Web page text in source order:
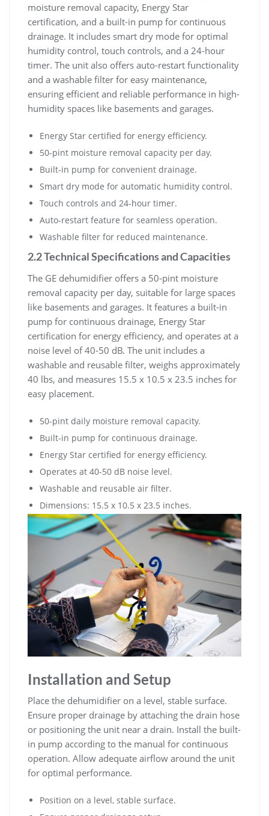
moisture removal capacity, Energy Star
certification, and a built-in pump for continuous
drainage. It includes smart dry mode for optimal
humidity control, touch controls, and a 24-hour
timer. The unit also offers auto-restart functionality
and a washable filter for easy maintenance,
ensuring efficient and reliable performance in high-
humidity spaces like basements and garages.
Energy Star certified for energy efficiency.
50-pint moisture removal capacity per day.
Built-in pump for convenient drainage.
Smart dry mode for automatic humidity control.
Touch controls and 24-hour timer.
Auto-restart feature for seamless operation.
Washable filter for reduced maintenance.
2.2 Technical Specifications and Capacities
The GE dehumidifier offers a 50-pint moisture
removal capacity per day, suitable for large spaces
like basements and garages. It features a built-in
pump for continuous drainage, Energy Star
certification for energy efficiency, and operates at a
noise level of 40-50 dB. The unit includes a
washable and reusable filter, weighs approximately
40 lbs, and measures 15.5 x 10.5 x 23.5 inches for
easy placement.
50-pint daily moisture removal capacity.
Built-in pump for continuous drainage.
Energy Star certified for energy efficiency.
Operates at 40-50 dB noise level.
Washable and reusable air filter.
Dimensions: 15.5 x 10.5 x 23.5 inches.
Installation and Setup
Place the dehumidifier on a level, stable surface.
Ensure proper drainage by attaching the drain hose
or positioning the unit near a drain. Install the built-
in pump according to the manual for continuous
operation. Allow adequate airflow around the unit
for optimal performance.
Position on a level, stable surface.